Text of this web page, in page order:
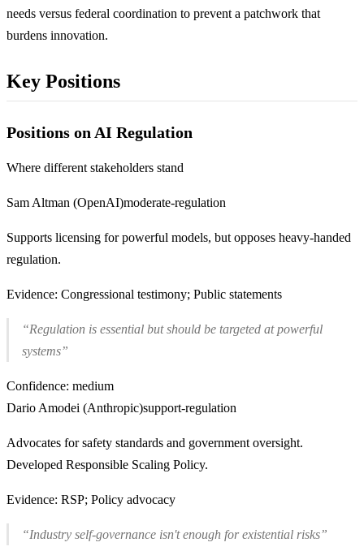
needs versus federal coordination to prevent a patchwork that
burdens innovation.
Key Positions
Positions on AI Regulation
Where different stakeholders stand
Sam Altman (OpenAI)moderate-regulation
Supports licensing for powerful models, but opposes heavy-handed
regulation.
Evidence: Congressional testimony; Public statements
“Regulation is essential but should be targeted at powerful
systems”
Confidence: medium
Dario Amodei (Anthropic)support-regulation
Advocates for safety standards and government oversight.
Developed Responsible Scaling Policy.
Evidence: RSP; Policy advocacy
“Industry self-governance isn't enough for existential risks”